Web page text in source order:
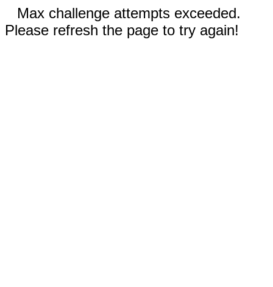
Max challenge attempts exceeded.
Please refresh the page to try again!